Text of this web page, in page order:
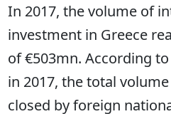
In 2017, the volume of
investment in Greece
of €503mn. According
in 2017, the total
closed by foreign